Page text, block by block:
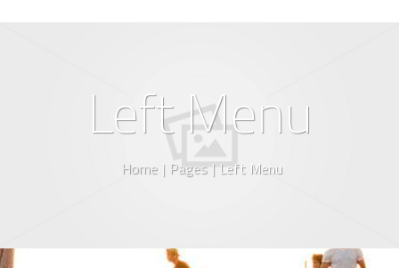
Left Menu
Home | Pages | Left Menu